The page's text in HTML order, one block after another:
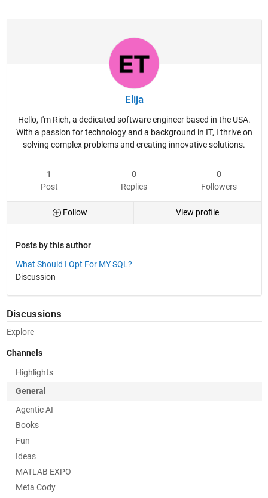
Elija
Hello, I'm Rich, a dedicated software engineer based in the USA.
With a passion for technology and a background in IT, I thrive on
solving complex problems and creating innovative solutions.
1
Post
0
Replies
0
Followers
Follow View profile
Posts by this author
What Should I Opt For MY SQL?
Discussion
Discussions
Explore
Channels
Highlights
General
Agentic AI
Books
Fun
Ideas
MATLAB EXPO
Meta Cody